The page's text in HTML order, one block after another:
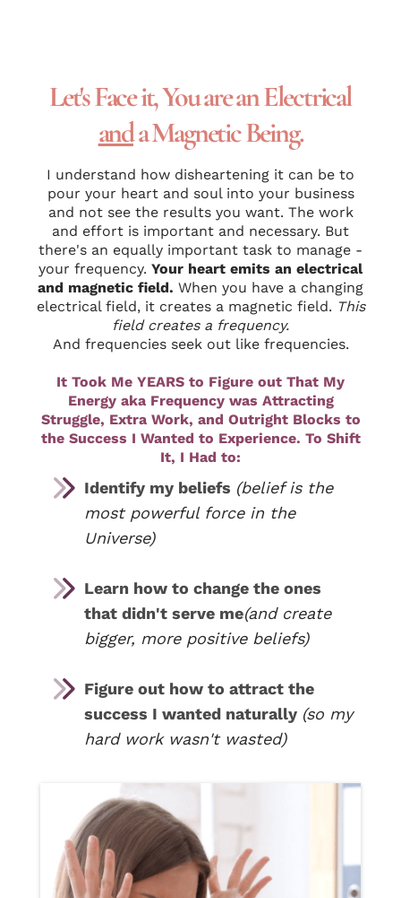
Let's Face it, You are an Electrical
anda Magnetic Being.
I understand how disheartening it can be to
pour your heart and soul into your business
and not see the results you want. The work
and effort is important and necessary. But
there's an equally important task to manage -
your frequency. Your heart emits an electrical
and magnetic field. When you have a changing
electrical field, it creates a magnetic field. This
field creates a frequency.
And frequencies seek out like frequencies.
It Took Me YEARS to Figure out That My
Energy aka Frequency was Attracting
Struggle, Extra Work, and Outright Blocks to
the Success I Wanted to Experience. To Shift
It, I Had to:
Identify my beliefs (belief is the
most powerful force in the
Universe)
Learn how to change the ones
that didn't serve me(and create
bigger, more positive beliefs)
Figure out how to attract the
success I wanted naturally (so my
hard work wasn't wasted)